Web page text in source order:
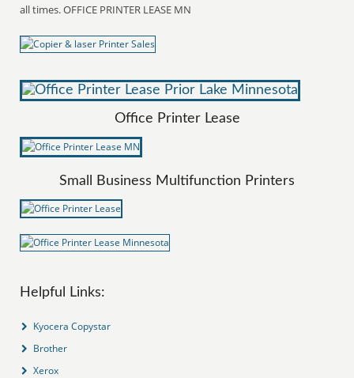
all times. OFFICE PRINTER LEASE MN
Office Printer Lease
Small Business Multifunction Printers
Helpful Links:
Kyocera Copystar
Brother
Xerox